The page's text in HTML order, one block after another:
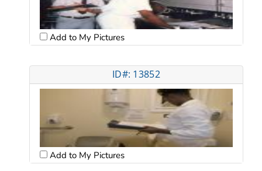
Add to My Pictures
ID#: 13852
Add to My Pictures